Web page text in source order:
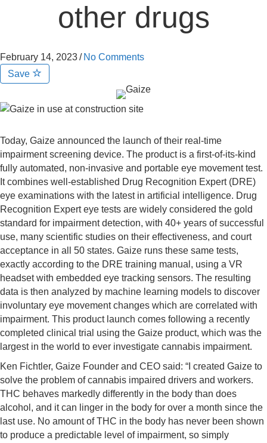
other drugs
February 14, 2023/ No Comments
Save
Today, Gaize announced the launch of their real-time
impairment screening device. The product is a first-of-its-kind
fully automated, non-invasive and portable eye movement test.
It combines well-established Drug Recognition Expert (DRE)
eye examinations with the latest in artificial intelligence. Drug
Recognition Expert eye tests are widely considered the gold
standard for impairment detection, with 40+ years of successful
use, many scientific studies on their effectiveness, and court
acceptance in all 50 states. Gaize runs these same tests,
exactly according to the DRE training manual, using a VR
headset with embedded eye tracking sensors. The resulting
data is then analyzed by machine learning models to discover
involuntary eye movement changes which are correlated with
impairment. This product launch comes following a recently
completed clinical trial using the Gaize product, which was the
largest in the world to ever investigate cannabis impairment.
Ken Fichtler, Gaize Founder and CEO said: “I created Gaize to
solve the problem of cannabis impaired drivers and workers.
THC behaves markedly differently in the body than does
alcohol, and it can linger in the body for over a month since the
last use. No amount of THC in the body has never been shown
to produce a predictable level of impairment, so simply